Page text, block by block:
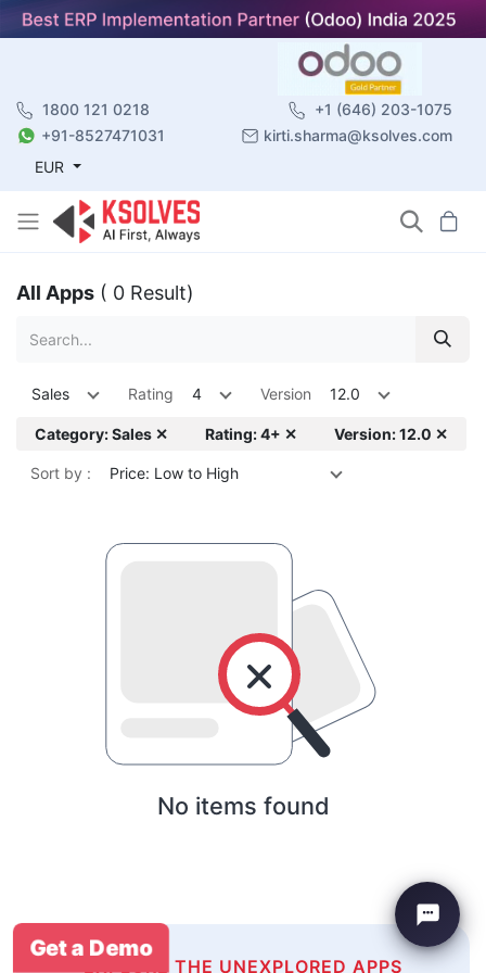
1800 121 0218
+1 (646) 203-1075
+91-8527471031
kirti.sharma@ksolves.com
EUR
All Apps ( 0 Result)
Sales Rating 4 Version 12.0
Category: Sales ✕ Rating: 4+ ✕ Version: 12.0 ✕
Sort by : Price: Low to High
No items found
EXPLORE THE UNEXPLORED APPS
Get a Demo